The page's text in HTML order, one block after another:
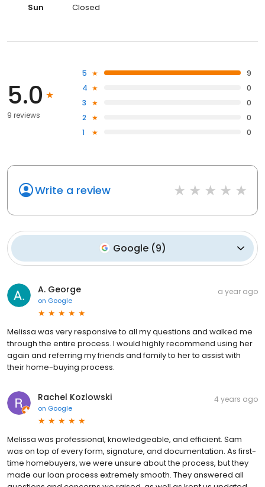
Sun Closed
5.0
9 reviews
5
9
4
0
3
0
2
0
1
0
Write a review
Google (9)
A. George
on Google
a year ago
Melissa was very responsive to all my questions and walked me
through the entire process. I would highly recommend using her
again and referring my friends and family to her to assist with
their home-buying process.
Rachel Kozlowski
on Google
4 years ago
Melissa was professional, knowledgeable, and efficient. Sam
was on top of every form, signature, and documentation. As first-
time homebuyers, we were unsure about the process, but they
made our loan process extremely smooth. They answered all